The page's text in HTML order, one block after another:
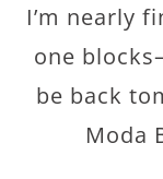
I’m nearly
one
be back
Moda